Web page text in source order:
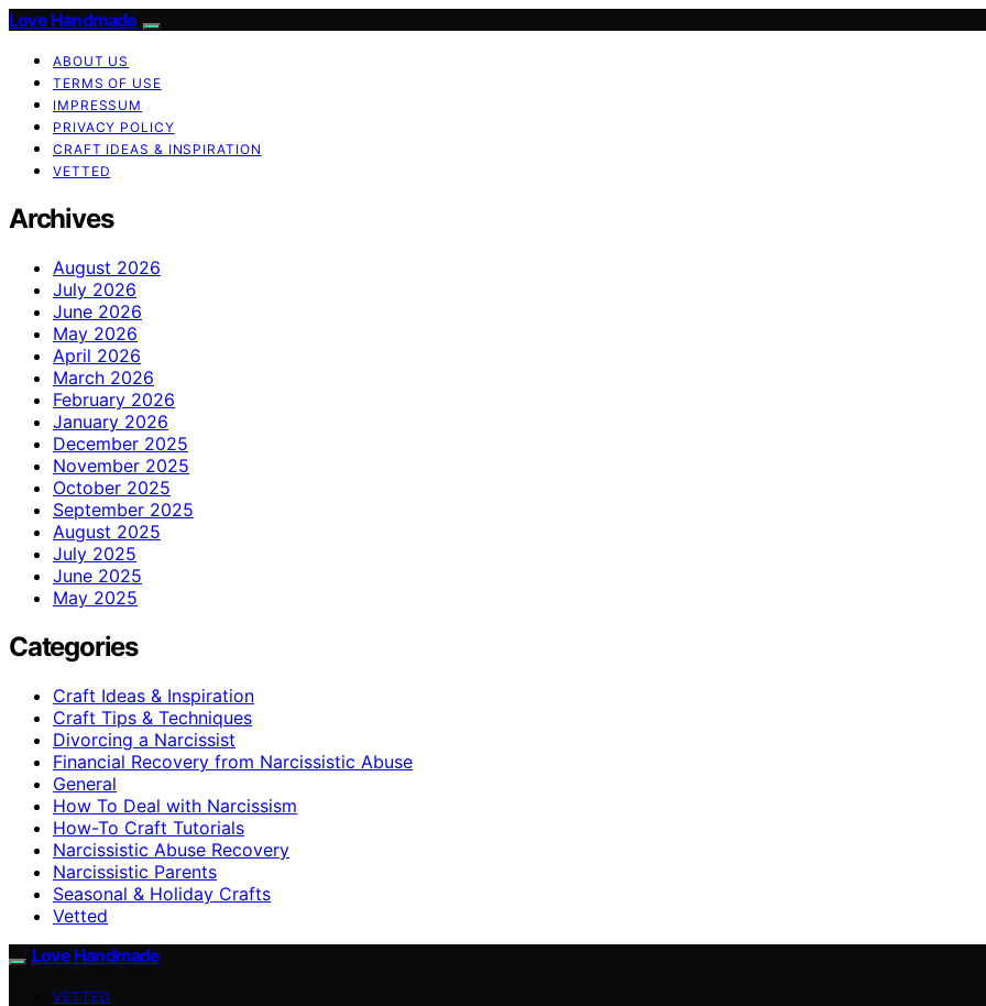
Love Handmade
ABOUT US
TERMS OF USE
IMPRESSUM
PRIVACY POLICY
CRAFT IDEAS & INSPIRATION
VETTED
Archives
August 2026
July 2026
June 2026
May 2026
April 2026
March 2026
February 2026
January 2026
December 2025
November 2025
October 2025
September 2025
August 2025
July 2025
June 2025
May 2025
Categories
Craft Ideas & Inspiration
Craft Tips & Techniques
Divorcing a Narcissist
Financial Recovery from Narcissistic Abuse
General
How To Deal with Narcissism
How-To Craft Tutorials
Narcissistic Abuse Recovery
Narcissistic Parents
Seasonal & Holiday Crafts
Vetted
Love Handmade
VETTED